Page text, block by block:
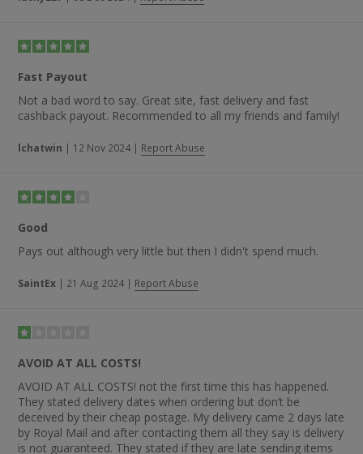
Fast Payout
Not a bad word to say. Great site, fast delivery and fast
cashback payout. Recommended to all my friends and family!
lchatwin | 12 Nov 2024 | Report Abuse
Good
Pays out although very little but then I didn't spend much.
SaintEx | 21 Aug 2024 | Report Abuse
AVOID AT ALL COSTS!
AVOID AT ALL COSTS! not the first time this has happened.
They stated delivery dates when ordering but don’t be
deceived by their cheap postage. My delivery came 2 days late
by Royal Mail and after contacting them all they say is delivery
is not guaranteed. They stated if they are late sending items